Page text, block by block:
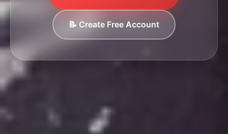
📝 Create Free Account